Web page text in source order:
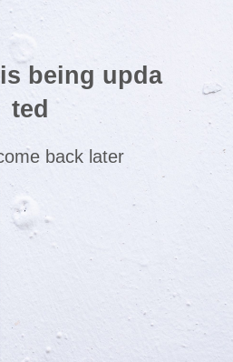
being upda
ted
back later